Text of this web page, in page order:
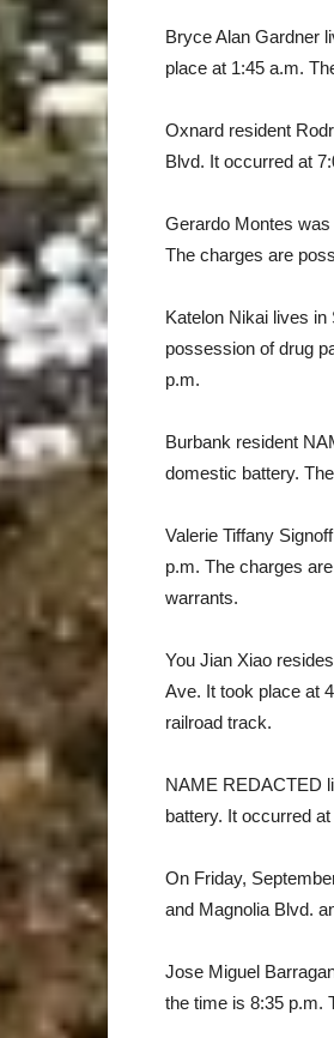
Bryce Alan Gardner
place at 1:45 a.m.
Oxnard resident
Blvd. It occurred at
Gerardo Montes
The charges are
Katelon Nikai lives
possession of drug
p.m.
Burbank resident
domestic battery.
Valerie Tiffany
p.m. The charges
warrants.
You Jian Xiao
Ave. It took place at
railroad track.
NAME REDACTED
battery. It occurred
On Friday,
and Magnolia Blvd.
Jose Miguel
the time is 8:35 p.m.